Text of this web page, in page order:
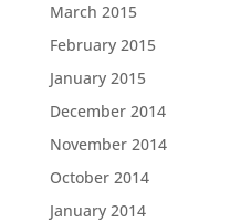
March 2015
February 2015
January 2015
December 2014
November 2014
October 2014
January 2014